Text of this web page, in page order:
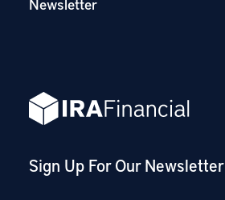
Sign Up For Our Newsletter